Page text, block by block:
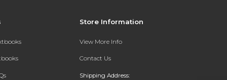
Store Information
View More Info
Contact Us
Shipping Address: